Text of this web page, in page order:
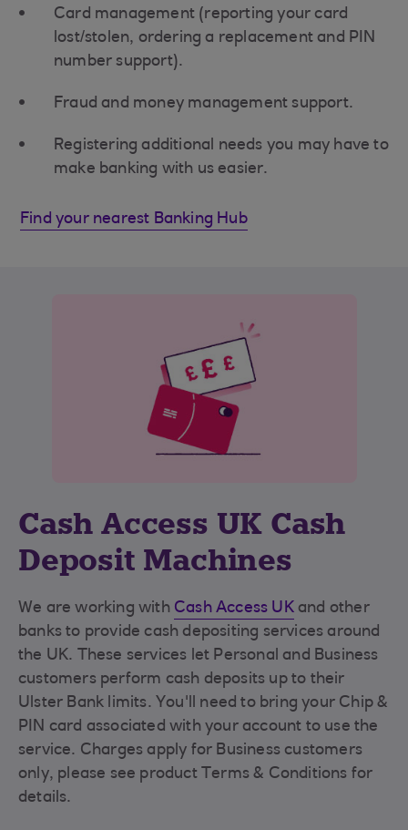
Card management (reporting your card
lost/stolen, ordering a replacement and PIN
number support).
Fraud and money management support.
Registering additional needs you may have to
make banking with us easier.
Find your nearest Banking Hub
Cash Access UK Cash
Deposit Machines
We are working with Cash Access UKand other
banks to provide cash depositing services around
the UK. These services let Personal and Business
customers perform cash deposits up to their
Ulster Bank limits. You'll need to bring your Chip &
PIN card associated with your account to use the
service. Charges apply for Business customers
only, please see product Terms & Conditions for
details.